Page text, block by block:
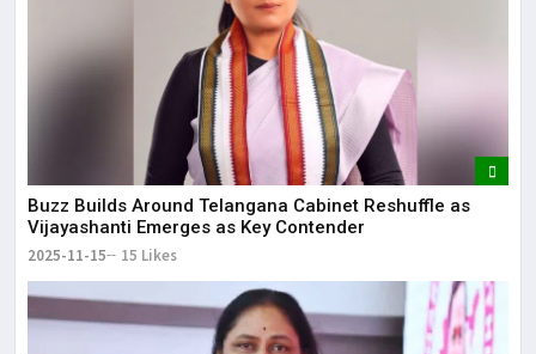
Buzz Builds Around Telangana Cabinet Reshuffle as
Vijayashanti Emerges as Key Contender
2025-11-15 15 Likes